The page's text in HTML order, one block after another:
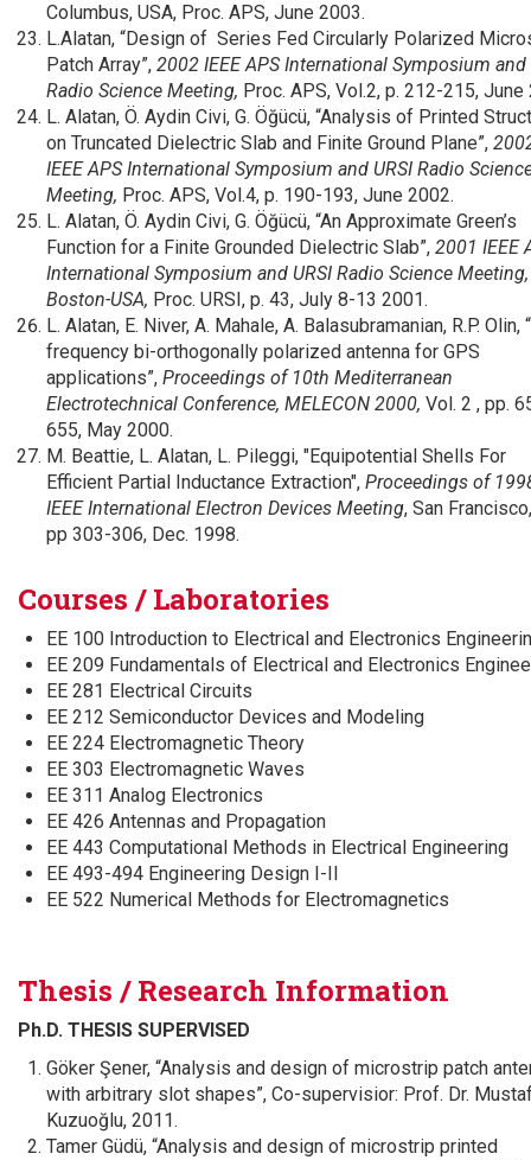
Columbus, USA, Proc. APS, June 2003.
L.Alatan, “Design of Series Fed Circularly Polarized
Patch Array”, 2002 IEEE APS International Symposium and
Radio Science Meeting, Proc. APS, Vol.2, p. 212-215, June
L. Alatan, Ö. Aydin Civi, G. Öğücü, “Analysis of Printed
on Truncated Dielectric Slab and Finite Ground Plane”,
IEEE APS International Symposium and URSI Radio
Meeting, Proc. APS, Vol.4, p. 190-193, June 2002.
L. Alatan, Ö. Aydin Civi, G. Öğücü, “An Approximate Green’s
Function for a Finite Grounded Dielectric Slab”, 2001 IEEE
International Symposium and URSI Radio Science Meeting,
Boston-USA, Proc. URSI, p. 43, July 8-13 2001.
L. Alatan, E. Niver, A. Mahale, A. Balasubramanian, R.P. Olin,
frequency bi-orthogonally polarized antenna for GPS
applications”, Proceedings of 10th Mediterranean
Electrotechnical Conference, MELECON 2000, Vol. 2 , pp.
655, May 2000.
M. Beattie, L. Alatan, L. Pileggi, "Equipotential Shells For
Efficient Partial Inductance Extraction", Proceedings of
IEEE International Electron Devices Meeting, San
pp 303-306, Dec. 1998.
Courses / Laboratories
EE 100 Introduction to Electrical and Electronics
EE 209 Fundamentals of Electrical and Electronics
EE 281 Electrical Circuits
EE 212 Semiconductor Devices and Modeling
EE 224 Electromagnetic Theory
EE 303 Electromagnetic Waves
EE 311 Analog Electronics
EE 426 Antennas and Propagation
EE 443 Computational Methods in Electrical Engineering
EE 493-494 Engineering Design I-II
EE 522 Numerical Methods for Electromagnetics
Thesis / Research Information
Ph.D. THESIS SUPERVISED
Göker Şener, “Analysis and design of microstrip patch
with arbitrary slot shapes”, Co-supervisior: Prof. Dr.
Kuzuoğlu, 2011.
Tamer Güdü, “Analysis and design of microstrip printed